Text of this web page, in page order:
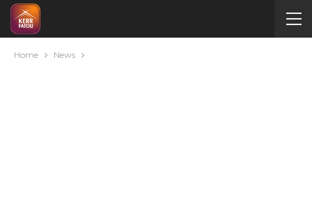
Home News